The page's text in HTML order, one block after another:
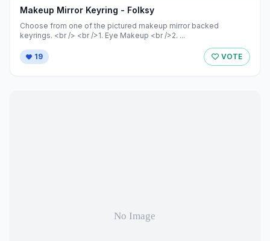
Makeup Mirror Keyring - Folksy
Choose from one of the pictured makeup mirror backed
keyrings. <br /> <br />1. Eye Makeup <br />2. ...
19 VOTE